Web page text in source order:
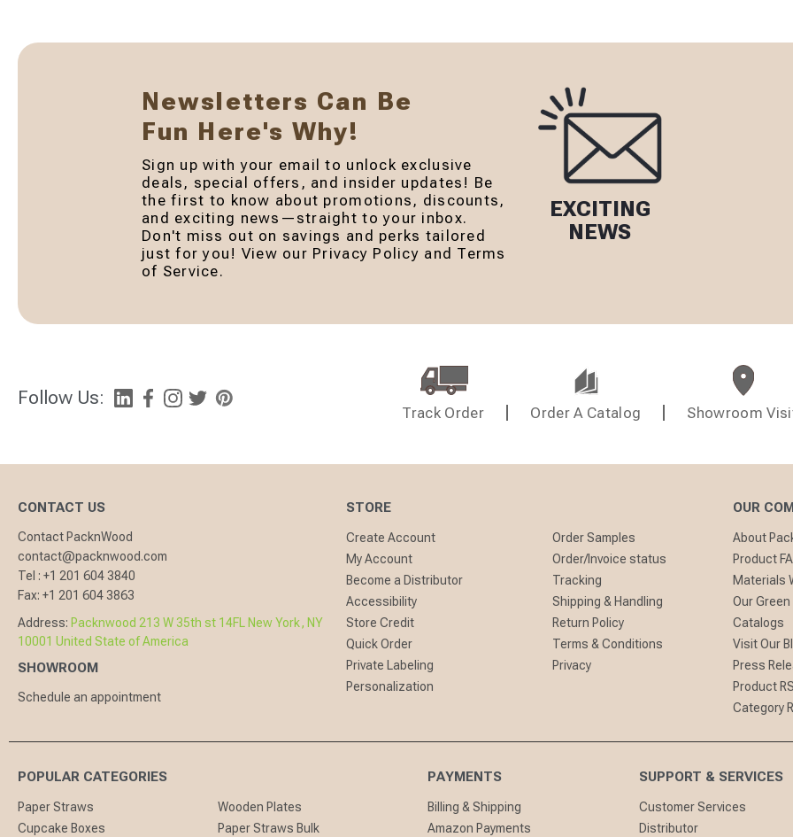
Newsletters Can Be
Fun Here's Why!
Sign up with your email to unlock exclusive
deals, special offers, and insider updates! Be
the first to know about promotions, discounts,
and exciting news—straight to your inbox.
Don't miss out on savings and perks tailored
just for you! View our Privacy Policy and Terms
of Service.
EXCITING
NEWS
Follow Us:
Track Order Order A Catalog Showroom
CONTACT US
Contact PacknWood
contact@packnwood.com
Tel : +1 201 604 3840
Fax: +1 201 604 3863
Address: Packnwood 213 W 35th st 14FL New York, NY
10001 United State of America
SHOWROOM
Schedule an appointment
STORE
Create Account
My Account
Become a Distributor
Accessibility
Store Credit
Quick Order
Private Labeling
Personalization
Order Samples
Order/Invoice status
Tracking
Shipping & Handling
Return Policy
Terms & Conditions
Privacy
OUR
About
Product
Materials
Our
Catalogs
Visit Our
Press
Product
Category
POPULAR CATEGORIES
Paper Straws
Wooden Plates
Cupcake Boxes
Paper Straws Bulk
PAYMENTS
Billing & Shipping
Amazon Payments
SUPPORT & SERVICES
Customer Services
Distributor